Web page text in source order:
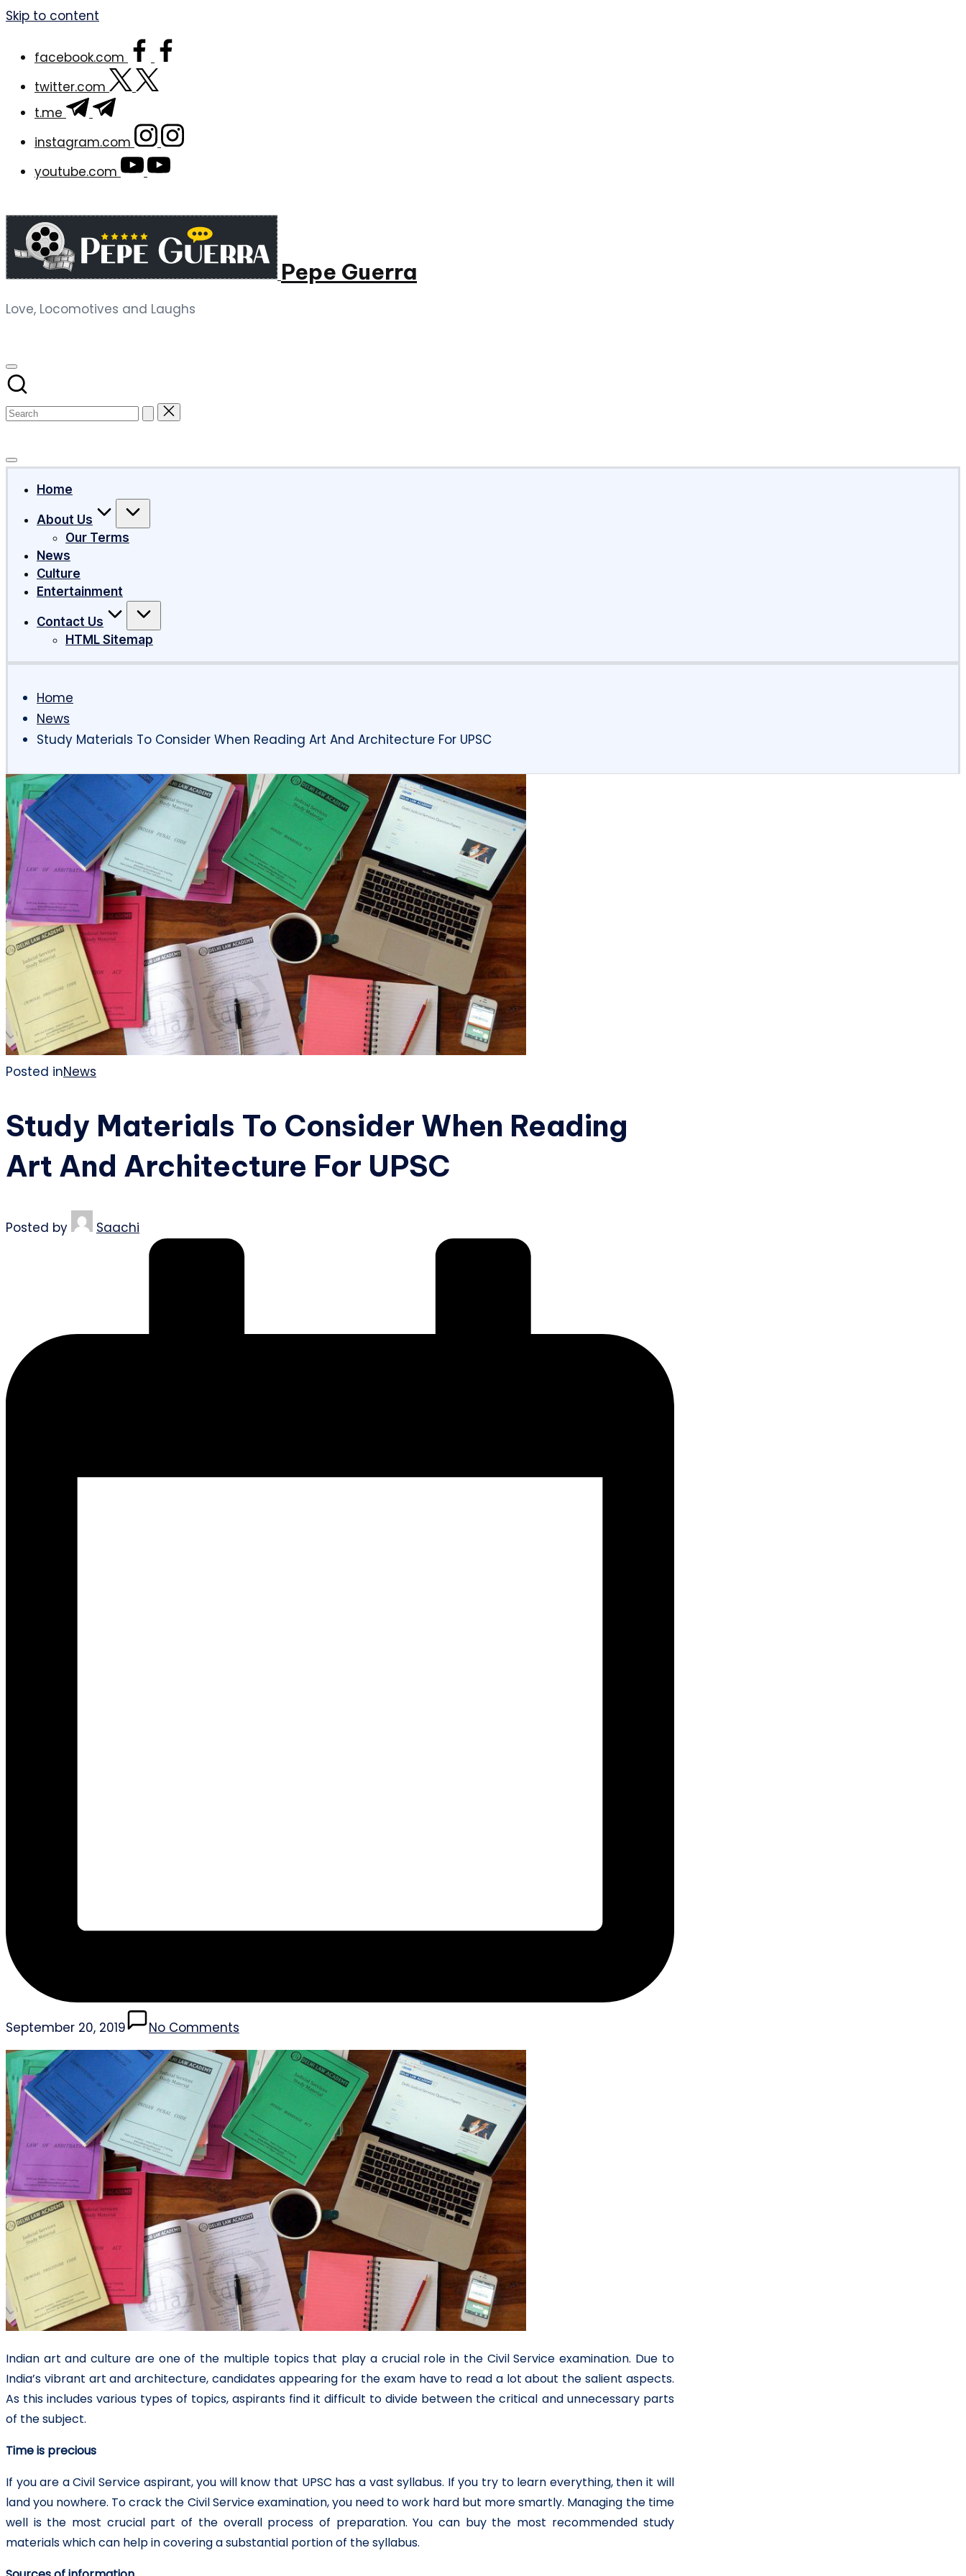
Skip to content
facebook.com
twitter.com
t.me
instagram.com
youtube.com
Pepe Guerra
Love, Locomotives and Laughs
Home
About Us
Our Terms
News
Culture
Entertainment
Contact Us
HTML Sitemap
Home
News
Study Materials To Consider When Reading Art And Architecture For UPSC
Posted inNews
Study Materials To Consider When Reading
Art And Architecture For UPSC
Posted by Saachi
September 20, 2019 No Comments
Indian art and culture are one of the multiple topics that play a crucial role in the Civil Service examination. Due to
India’s vibrant art and architecture, candidates appearing for the exam have to read a lot about the salient aspects.
As this includes various types of topics, aspirants find it difficult to divide between the critical and unnecessary parts
of the subject.
Time is precious
If you are a Civil Service aspirant, you will know that UPSC has a vast syllabus. If you try to learn everything, then it will
land you nowhere. To crack the Civil Service examination, you need to work hard but more smartly. Managing the time
well is the most crucial part of the overall process of preparation. You can buy the most recommended study
materials which can help in covering a substantial portion of the syllabus.